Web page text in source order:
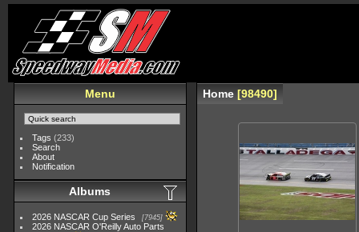
Menu
Tags (233)
Search
About
Notification
Albums
2026 NASCAR Cup Series 7945
2026 NASCAR O'Reilly Auto Parts
Home 98490